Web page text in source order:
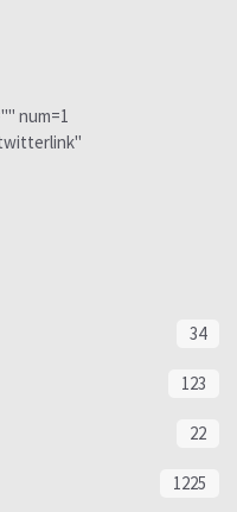
num=1
34
123
22
1225